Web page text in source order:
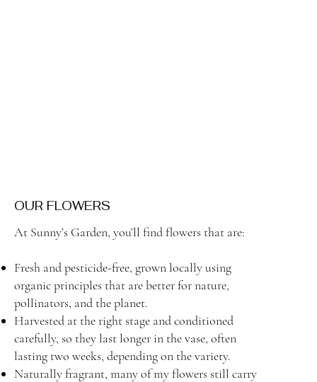
OUR FLOWERS
At Sunny’s Garden, you’ll find flowers that are:
Fresh and pesticide-free, grown locally using
organic principles that are better for nature,
pollinators, and the planet.
Harvested at the right stage and conditioned
carefully, so they last longer in the vase, often
lasting two weeks, depending on the variety.
Naturally fragrant, many of my flowers still carry